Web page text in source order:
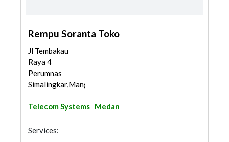
Rempu Soranta Toko
Jl Tembakau
Raya 4
Perumnas
Simalingkar,Mangga,Med...
Telecom Systems Medan
Services: